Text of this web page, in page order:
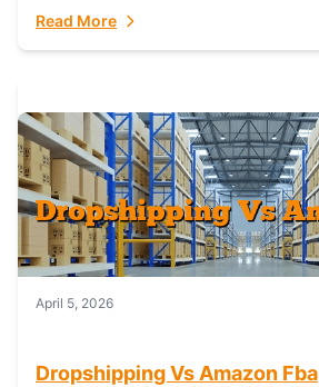
Read More
April 5, 2026
Dropshipping Vs Amazon Fba